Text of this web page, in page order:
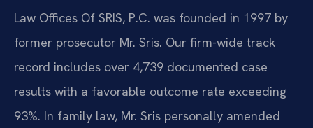
Law Offices Of SRIS, P.C. was founded in 1997 by
former prosecutor Mr. Sris. Our firm-wide track
record includes over 4,739 documented case
results with a favorable outcome rate exceeding
93%. In family law, Mr. Sris personally amended